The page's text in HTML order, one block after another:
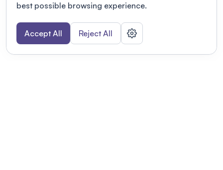
best possible browsing experience.
Accept All Reject All